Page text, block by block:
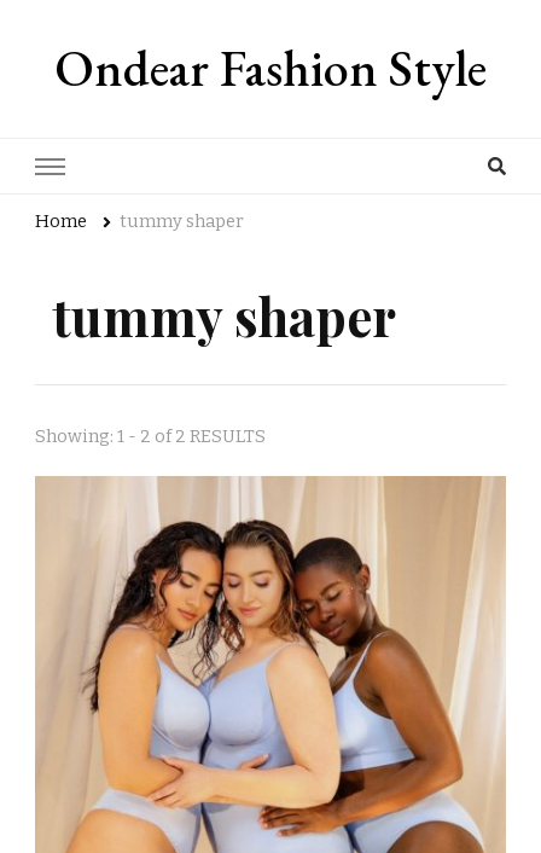
Ondear Fashion Style
Home tummy shaper
tummy shaper
Showing: 1 - 2 of 2 RESULTS